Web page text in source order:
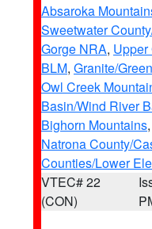
Absaroka
Sweetwater
Gorge NRA,
BLM, Granite/
Owl Creek
Basin/Wind River
Bighorn Mountains,
Natrona County/
Counties/Lower
VTEC# 22
(CON)